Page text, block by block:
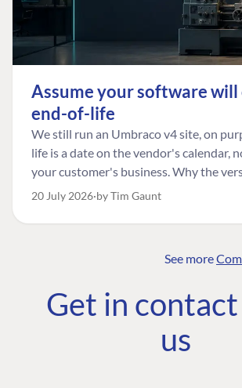
Assume your software
end-of-life
We still run an Umbraco v4 site, on
life is a date on the vendor's calendar,
your customer's business. Why the
the one worth designing for, and how to
20 July 2026 by Tim Gaunt
See more
Get in
us
COMMUNITY
Community
Roadmap